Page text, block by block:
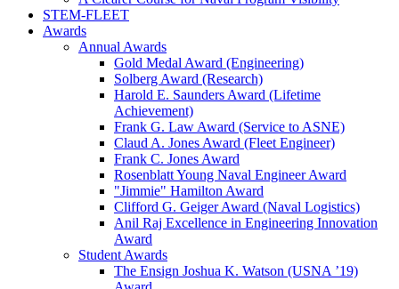
STEM-FLEET
Awards
Annual Awards
Gold Medal Award (Engineering)
Solberg Award (Research)
Harold E. Saunders Award (Lifetime
Achievement)
Frank G. Law Award (Service to ASNE)
Claud A. Jones Award (Fleet Engineer)
Frank C. Jones Award
Rosenblatt Young Naval Engineer Award
"Jimmie" Hamilton Award
Clifford G. Geiger Award (Naval Logistics)
Anil Raj Excellence in Engineering Innovation
Award
Student Awards
The Ensign Joshua K. Watson (USNA ’19)